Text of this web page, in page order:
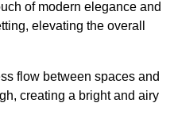
of modern elegance and
elevating the overall
flow between spaces and
creating a bright and airy